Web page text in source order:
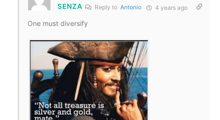
SENZA Reply to Antonio 4 years ago
One must diversify